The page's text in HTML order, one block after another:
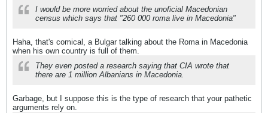
I would be more worried about the unoficial Macedonian
census which says that "260 000 roma live in Macedonia"
Haha, that's comical, a Bulgar talking about the Roma in Macedonia
when his own country is full of them.
They even posted a research saying that CIA wrote that
there are 1 million Albanians in Macedonia.
Garbage, but I suppose this is the type of research that your pathetic
arguments rely on.